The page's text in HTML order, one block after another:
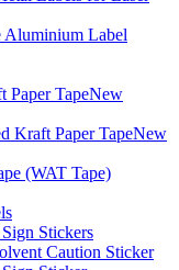
Aluminium Label
Paper TapeNew
Kraft Paper TapeNew
(WAT Tape)
Stickers
Caution Sticker